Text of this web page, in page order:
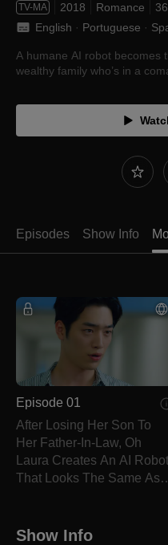
TV-MA 2018 Romance
English · Portuguese ·
A humane AI robot becomes
wealthy family who’s in a
Episodes Show Info
Episode 01
After Losing Her Son To
Her Father-In-Law, Oh
Laura Creates An AI Robot
That Looks The Same As
Show Info